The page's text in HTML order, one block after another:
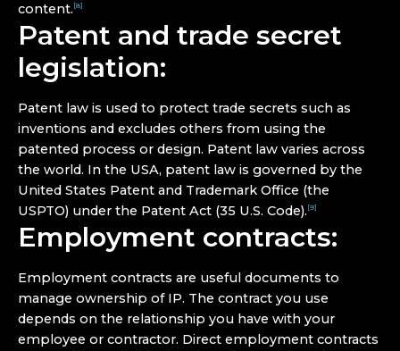
content. [8]
Patent and trade secret
legislation:
Patent law is used to protect trade secrets such as
inventions and excludes others from using the
patented process or design. Patent law varies across
the world. In the USA, patent law is governed by the
United States Patent and Trademark Office (the
USPTO) under the Patent Act (35 U.S. Code). [9]
Employment contracts:
Employment contracts are useful documents to
manage ownership of IP. The contract you use
depends on the relationship you have with your
employee or contractor. Direct employment contracts